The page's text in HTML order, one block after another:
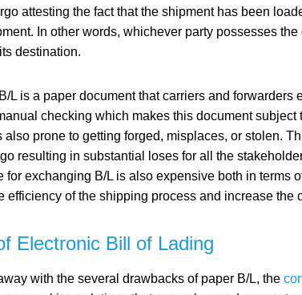
attesting the fact that the shipment has been
In other words, whichever party possesses
destination.
L is a paper document that carriers and
checking which makes this document subject
also prone to getting forged, misplaces, or stolen.
resulting in substantial loses for all the
for exchanging B/L is also expensive both in terms
efficiency of the shipping process and increase the
Electronic Bill of Lading
with the several drawbacks of paper B/L, the